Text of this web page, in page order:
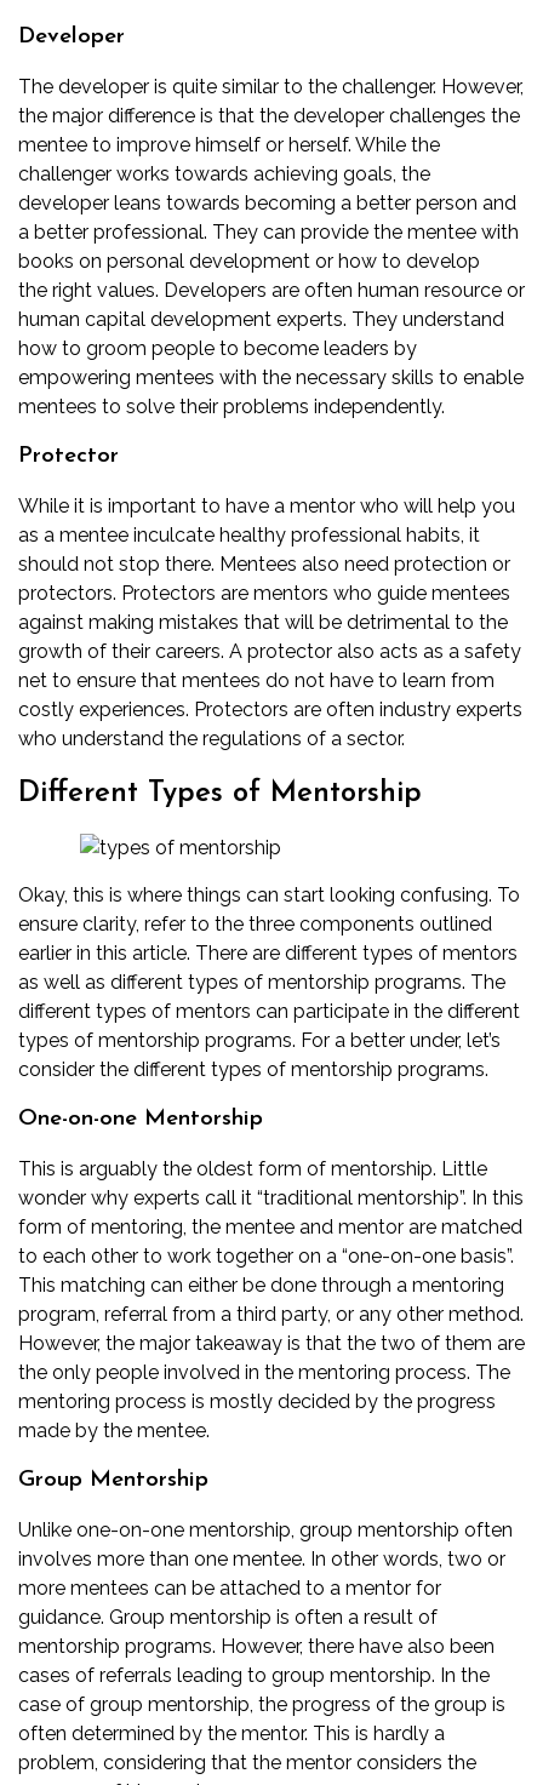
Developer
The developer is quite similar to the challenger. However,
the major difference is that the developer challenges the
mentee to improve himself or herself. While the
challenger works towards achieving goals, the
developer leans towards becoming a better person and
a better professional. They can provide the mentee with
books on personal development or how to develop
the right values. Developers are often human resource or
human capital development experts. They understand
how to groom people to become leaders by
empowering mentees with the necessary skills to enable
mentees to solve their problems independently.
Protector
While it is important to have a mentor who will help you
as a mentee inculcate healthy professional habits, it
should not stop there. Mentees also need protection or
protectors. Protectors are mentors who guide mentees
against making mistakes that will be detrimental to the
growth of their careers. A protector also acts as a safety
net to ensure that mentees do not have to learn from
costly experiences. Protectors are often industry experts
who understand the regulations of a sector.
Different Types of Mentorship
Okay, this is where things can start looking confusing. To
ensure clarity, refer to the three components outlined
earlier in this article. There are different types of mentors
as well as different types of mentorship programs. The
different types of mentors can participate in the different
types of mentorship programs. For a better under, let’s
consider the different types of mentorship programs.
One-on-one Mentorship
This is arguably the oldest form of mentorship. Little
wonder why experts call it “traditional mentorship”. In this
form of mentoring, the mentee and mentor are matched
to each other to work together on a “one-on-one basis”.
This matching can either be done through a mentoring
program, referral from a third party, or any other method.
However, the major takeaway is that the two of them are
the only people involved in the mentoring process. The
mentoring process is mostly decided by the progress
made by the mentee.
Group Mentorship
Unlike one-on-one mentorship, group mentorship often
involves more than one mentee. In other words, two or
more mentees can be attached to a mentor for
guidance. Group mentorship is often a result of
mentorship programs. However, there have also been
cases of referrals leading to group mentorship. In the
case of group mentorship, the progress of the group is
often determined by the mentor. This is hardly a
problem, considering that the mentor considers the